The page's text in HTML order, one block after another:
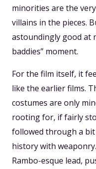
minorities are the
villains in the pieces.
astoundingly good at
baddies” moment.
For the film itself, it
like the earlier films.
costumes are only
rooting for, if fairly
followed through a
history with
Rambo-esque lead,